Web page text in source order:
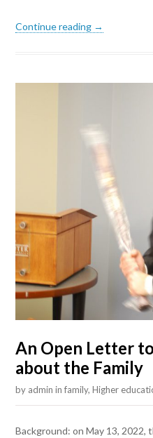
Continue reading →
An Open Letter
about the Family
by admin infamily,Higher
Background: on May 13, 2022,